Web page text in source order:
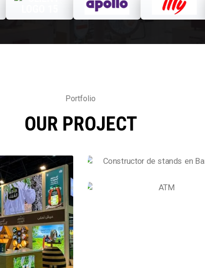
Portfolio
OUR PROJECT